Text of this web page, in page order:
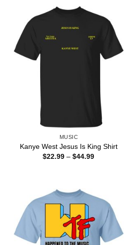
MUSIC
Kanye West Jesus Is King Shirt
$22.99 – $44.99Price